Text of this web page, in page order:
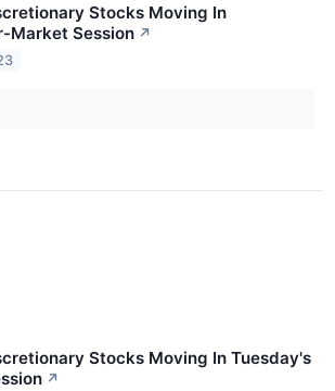
Stocks Moving In
Market Session ↗
Stocks Moving In Tuesday's
↗